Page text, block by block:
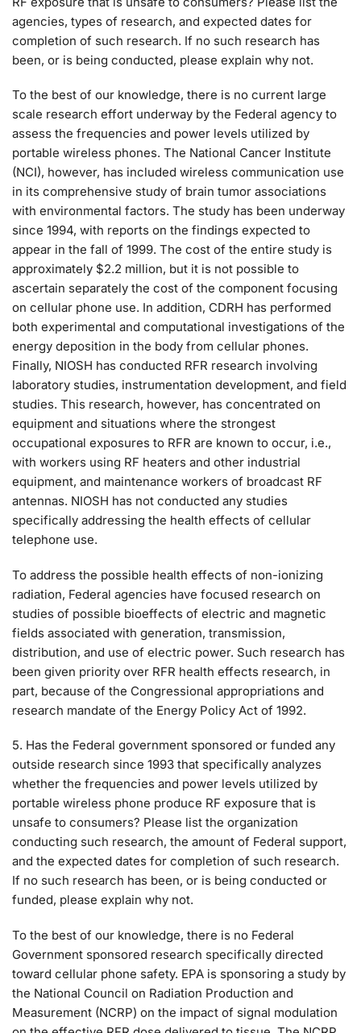
agencies, types of research, and expected dates for
completion of such research. If no such research has
been, or is being conducted, please explain why not.
To the best of our knowledge, there is no current large
scale research effort underway by the Federal agency to
assess the frequencies and power levels utilized by
portable wireless phones. The National Cancer Institute
(NCI), however, has included wireless communication use
in its comprehensive study of brain tumor associations
with environmental factors. The study has been underway
since 1994, with reports on the findings expected to
appear in the fall of 1999. The cost of the entire study is
approximately $2.2 million, but it is not possible to
ascertain separately the cost of the component focusing
on cellular phone use. In addition, CDRH has performed
both experimental and computational investigations of the
energy deposition in the body from cellular phones.
Finally, NIOSH has conducted RFR research involving
laboratory studies, instrumentation development, and field
studies. This research, however, has concentrated on
equipment and situations where the strongest
occupational exposures to RFR are known to occur, i.e.,
with workers using RF heaters and other industrial
equipment, and maintenance workers of broadcast RF
antennas. NIOSH has not conducted any studies
specifically addressing the health effects of cellular
telephone use.
To address the possible health effects of non-ionizing
radiation, Federal agencies have focused research on
studies of possible bioeffects of electric and magnetic
fields associated with generation, transmission,
distribution, and use of electric power. Such research has
been given priority over RFR health effects research, in
part, because of the Congressional appropriations and
research mandate of the Energy Policy Act of 1992.
5. Has the Federal government sponsored or funded any
outside research since 1993 that specifically analyzes
whether the frequencies and power levels utilized by
portable wireless phone produce RF exposure that is
unsafe to consumers? Please list the organization
conducting such research, the amount of Federal support,
and the expected dates for completion of such research.
If no such research has been, or is being conducted or
funded, please explain why not.
To the best of our knowledge, there is no Federal
Government sponsored research specifically directed
toward cellular phone safety. EPA is sponsoring a study by
the National Council on Radiation Production and
Measurement (NCRP) on the impact of signal modulation